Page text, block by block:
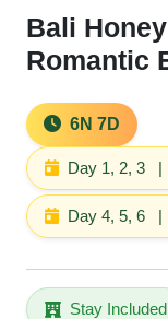
Bali
Romantic
6N 7D
Day 1, 2, 3 |
Day 4, 5, 6 |
Stay Included